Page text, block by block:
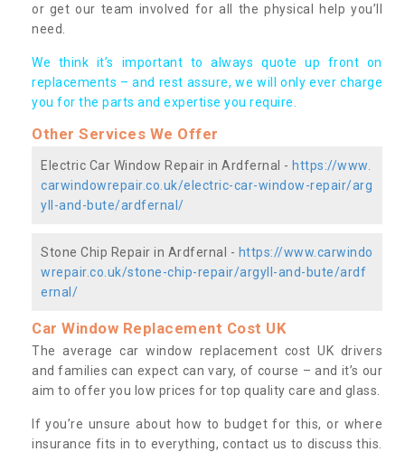
or get our team involved for all the physical help you’ll
need.
We think it’s important to always quote up front on
replacements – and rest assure, we will only ever charge
you for the parts and expertise you require.
Other Services We Offer
Electric Car Window Repair in Ardfernal - https://www.
carwindowrepair.co.uk/electric-car-window-repair/arg
yll-and-bute/ardfernal/
Stone Chip Repair in Ardfernal - https://www.carwindo
wrepair.co.uk/stone-chip-repair/argyll-and-bute/ardf
ernal/
Car Window Replacement Cost UK
The average car window replacement cost UK drivers
and families can expect can vary, of course – and it’s our
aim to offer you low prices for top quality care and glass.
If you’re unsure about how to budget for this, or where
insurance fits in to everything, contact us to discuss this.